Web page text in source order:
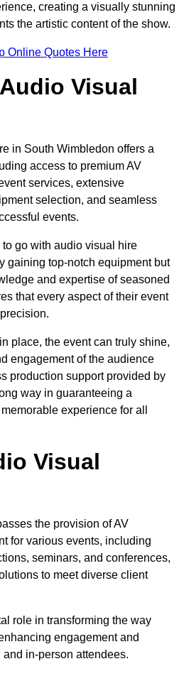
creating a visually stunning
the artistic content of the show.
Online Quotes Here
Visual
in South Wimbledon offers a
access to premium AV
services, extensive
selection, and seamless
events.
go with audio visual hire
gaining top-notch equipment but
and expertise of seasoned
that every aspect of their event
place, the event can truly shine,
engagement of the audience
production support provided by
way in guaranteeing a
experience for all
Visual
the provision of AV
for various events, including
seminars, and conferences,
to meet diverse client
role in transforming the way
engagement and
in-person attendees.